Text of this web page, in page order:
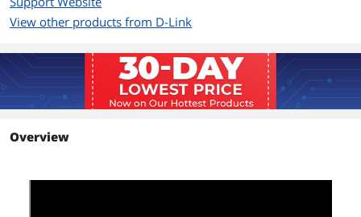
Protocols
Stackable No
QoS Yes
Layer
Cabling
10BASE-T:
View other products from D-Link
Overview